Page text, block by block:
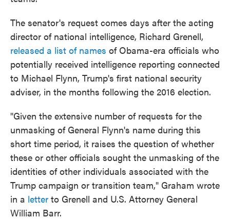
The senator's request comes days after the acting
director of national intelligence, Richard Grenell,
released a list of names of Obama-era officials who
potentially received intelligence reporting connected
to Michael Flynn, Trump's first national security
adviser, in the months following the 2016 election.
"Given the extensive number of requests for the
unmasking of General Flynn's name during this
short time period, it raises the question of whether
these or other officials sought the unmasking of the
identities of other individuals associated with the
Trump campaign or transition team," Graham wrote
in a letter to Grenell and U.S. Attorney General
William Barr.